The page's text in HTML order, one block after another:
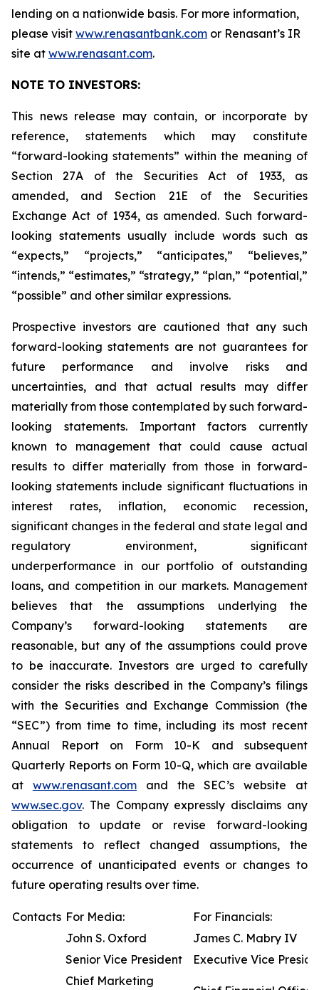
lending on a nationwide basis. For more information,
please visit www.renasantbank.com or Renasant’s IR
site at www.renasant.com.
NOTE TO INVESTORS:
This news release may contain, or incorporate by
reference, statements which may constitute
“forward-looking statements” within the meaning of
Section 27A of the Securities Act of 1933, as
amended, and Section 21E of the Securities
Exchange Act of 1934, as amended. Such forward-
looking statements usually include words such as
“expects,” “projects,” “anticipates,” “believes,”
“intends,” “estimates,” “strategy,” “plan,” “potential,”
“possible” and other similar expressions.
Prospective investors are cautioned that any such
forward-looking statements are not guarantees for
future performance and involve risks and
uncertainties, and that actual results may differ
materially from those contemplated by such forward-
looking statements. Important factors currently
known to management that could cause actual
results to differ materially from those in forward-
looking statements include significant fluctuations in
interest rates, inflation, economic recession,
significant changes in the federal and state legal and
regulatory environment, significant
underperformance in our portfolio of outstanding
loans, and competition in our markets. Management
believes that the assumptions underlying the
Company’s forward-looking statements are
reasonable, but any of the assumptions could prove
to be inaccurate. Investors are urged to carefully
consider the risks described in the Company’s filings
with the Securities and Exchange Commission (the
“SEC”) from time to time, including its most recent
Annual Report on Form 10-K and subsequent
Quarterly Reports on Form 10-Q, which are available
at www.renasant.comand the SEC’s website at
www.sec.gov. The Company expressly disclaims any
obligation to update or revise forward-looking
statements to reflect changed assumptions, the
occurrence of unanticipated events or changes to
future operating results over time.
Contacts For Media:
For Financials:
John S. Oxford
James C. Mabry IV
Senior Vice President
Executive Vice
Chief Marketing